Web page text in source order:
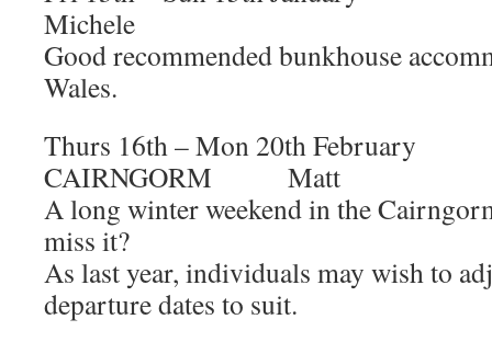
Michele
Good recommended bunkhouse
Wales.
Thurs 16th – Mon 20th
CAIRNGORM Matt
A long winter weekend in the
miss it?
As last year, individuals may wish to
departure dates to suit.